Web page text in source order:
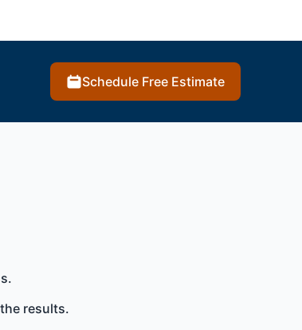
Schedule Free Estimate
results.